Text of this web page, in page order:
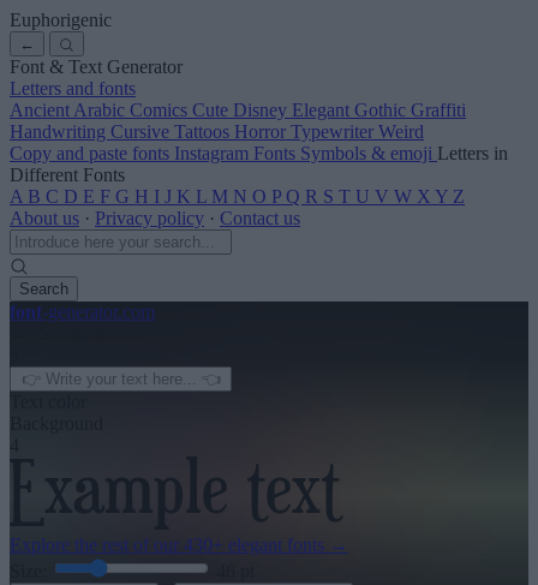
Euphorigenic
←
Font & Text Generator
Letters and fonts
Ancient Arabic Comics Cute Disney Elegant Gothic Graffiti
Handwriting Cursive Tattoos Horror Typewriter Weird
Copy and paste fonts Instagram Fonts Symbols & emoji Letters in
Different Fonts
A B C D E F G H I J K L M N O P Q R S T U V W X Y Z
About us · Privacy policy · Contact us
Search
font-generator.com
Explore the rest of our 430+ elegant fonts →